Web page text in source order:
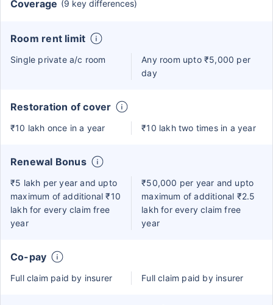
Coverage (9 key differences)
Room rent limit
Single private a/c room
Any room upto ₹5,000 per
day
Restoration of cover
₹10 lakh once in a year ₹10 lakh two times in a year
Renewal Bonus
₹5 lakh per year and upto
maximum of additional ₹10
lakh for every claim free
year
₹50,000 per year and upto
maximum of additional ₹2.5
lakh for every claim free
year
Co-pay
Full claim paid by insurer Full claim paid by insurer